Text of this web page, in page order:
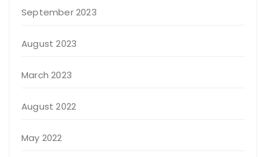
September 2023
August 2023
March 2023
August 2022
May 2022